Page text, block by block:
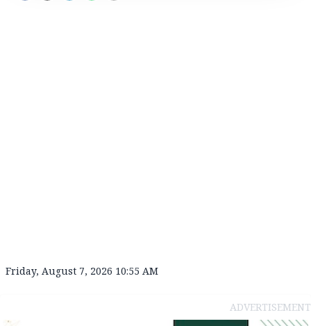
Friday, August 7, 2026 10:55 AM
ADVERTISEMENT